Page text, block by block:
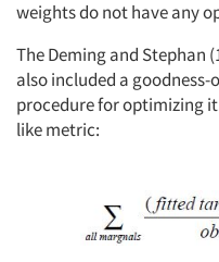
weights do not have any
The Deming and Stephan
also included a
procedure for optimizing
like metric: